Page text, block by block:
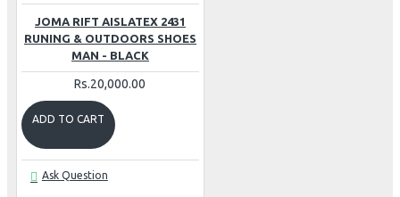
JOMA RIFT AISLATEX 2431
RUNING & OUTDOORS SHOES
MAN - BLACK
Rs.20,000.00
ADD TO CART
Ask Question